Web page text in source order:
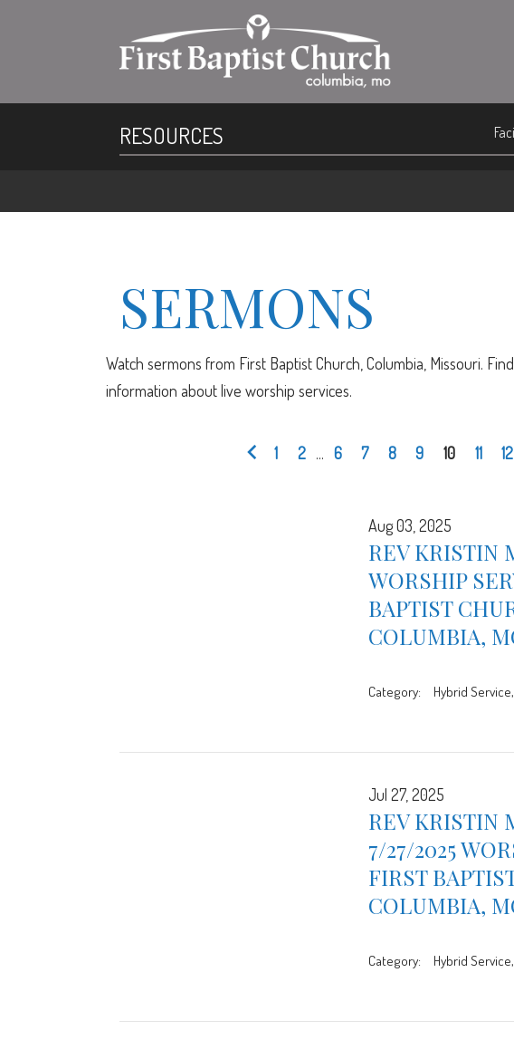
RESOURCES
SERMONS
Watch sermons from First Baptist Church, Columbia, Missouri.
information about live worship services.
1 2 ... 6 7 8 9 10 11 12
Aug 03, 2025
REV KRISTIN
WORSHIP
BAPTIST
COLUMBIA,
Category: Hybrid
Jul 27, 2025
REV KRISTIN
7/27/2025
FIRST
COLUMBIA,
Category: Hybrid